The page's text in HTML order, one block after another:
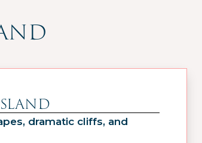
dramatic cliffs, and